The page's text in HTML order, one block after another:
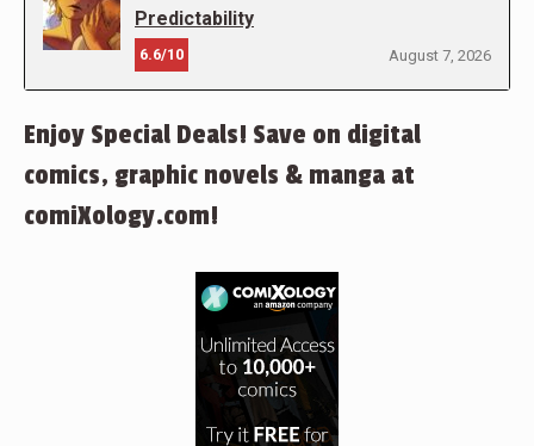
Predictability
6.6/10 August 7, 2026
Enjoy Special Deals! Save on digital
comics, graphic novels & manga at
comiXology.com!